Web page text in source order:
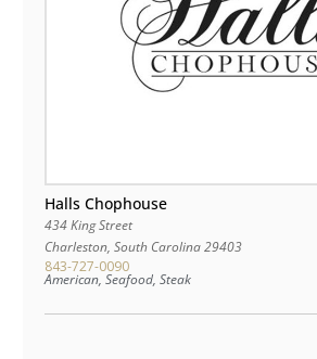
Halls Chophouse
434 King Street
Charleston, South Carolina29403
843-727-0090
American, Seafood, Steak